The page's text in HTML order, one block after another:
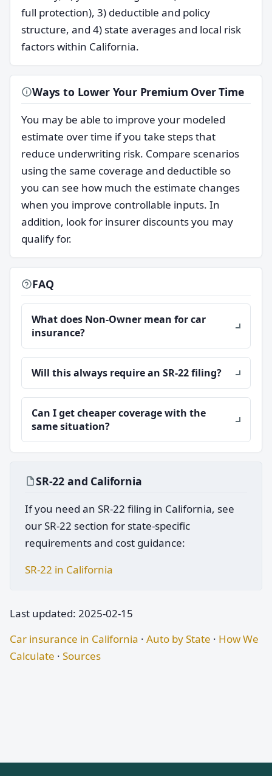
full protection), 3) deductible and policy
structure, and 4) state averages and local risk
factors within California.
Ways to Lower Your Premium Over Time
You may be able to improve your modeled
estimate over time if you take steps that
reduce underwriting risk. Compare scenarios
using the same coverage and deductible so
you can see how much the estimate changes
when you improve controllable inputs. In
addition, look for insurer discounts you may
qualify for.
FAQ
What does Non-Owner mean for car
insurance?
Will this always require an SR-22 filing?
Can I get cheaper coverage with the
same situation?
SR-22 and California
If you need an SR-22 filing in California, see
our SR-22 section for state-specific
requirements and cost guidance:
SR-22 in California
Last updated: 2025-02-15
Car insurance in California · Auto by State · How We
Calculate · Sources